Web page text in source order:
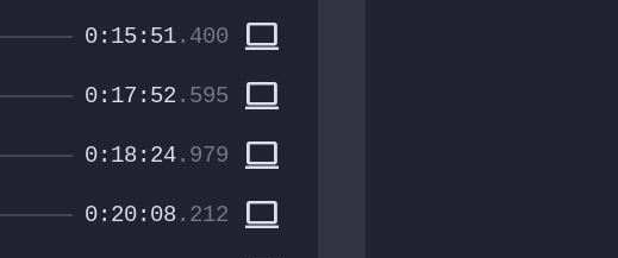
0:15:51.400 computer
0:17:52 .595 computer
0:18:24.979 computer
0:20:08 .212 computer